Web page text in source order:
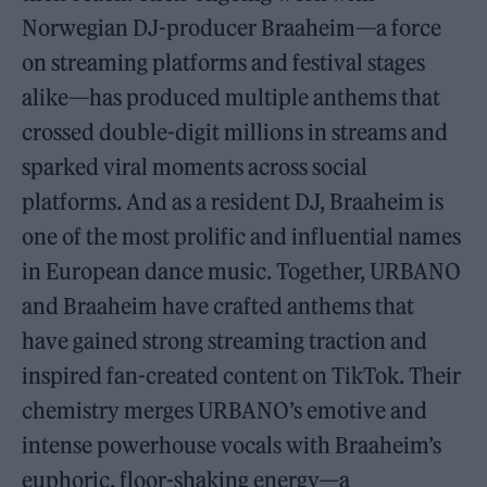
Norwegian DJ-producer Braaheim—a force
on streaming platforms and festival stages
alike—has produced multiple anthems that
crossed double-digit millions in streams and
sparked viral moments across social
platforms. And as a resident DJ, Braaheim is
one of the most prolific and influential names
in European dance music. Together, URBANO
and Braaheim have crafted anthems that
have gained strong streaming traction and
inspired fan-created content on TikTok. Their
chemistry merges URBANO’s emotive and
intense powerhouse vocals with Braaheim’s
euphoric, floor-shaking energy—a